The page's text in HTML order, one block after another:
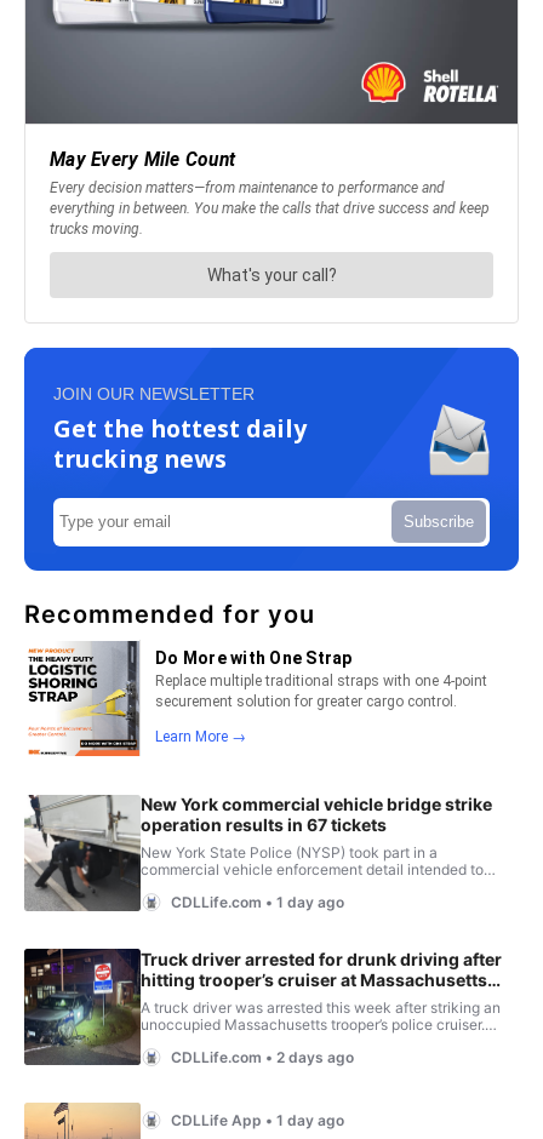
JOIN OUR NEWSLETTER
Get the hottest daily
trucking news